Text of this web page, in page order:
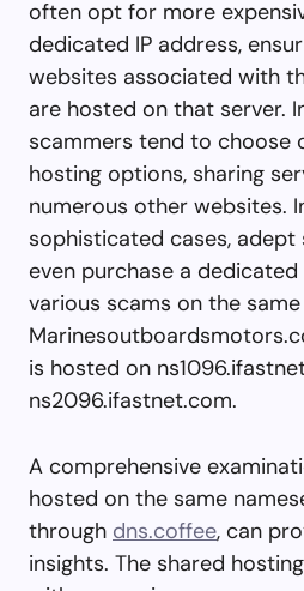
often opt for more
dedicated IP address,
websites associated with
are hosted on that server.
scammers tend to choose
hosting options, sharing
numerous other websites.
sophisticated cases,
even purchase a
various scams on the
is hosted on
ns2096.ifastnet.com.
A comprehensive
hosted on the same
through dns.coffee, can
insights. The shared